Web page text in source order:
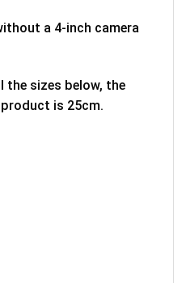
a 4-inch camera
the sizes below, the
is 25cm.